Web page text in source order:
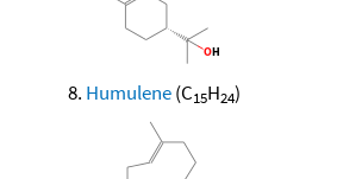
Humulene(C15H24)